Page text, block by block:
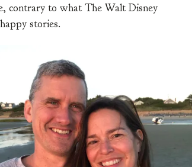
contrary to what The Walt Disney
stories.